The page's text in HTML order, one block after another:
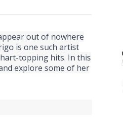
out of nowhere
is one such artist
topping hits. In this
explore some of her